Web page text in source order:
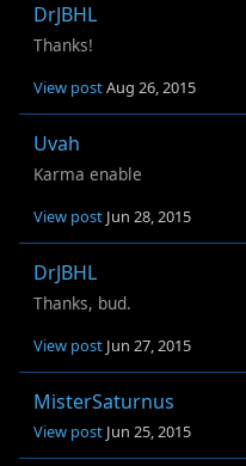
DrJBHL
Thanks!
View postAug 26, 2015
Uvah
Karma enable
View post Jun 28, 2015
DrJBHL
Thanks, bud.
View post Jun 27, 2015
MisterSaturnus
View post Jun 25, 2015